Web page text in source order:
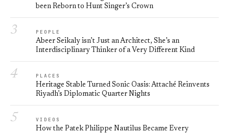
been Reborn to Hunt Singer’s Crown
3 PEOPLE
Abeer Seikaly isn’t Just an Architect, She’s an
Interdisciplinary Thinker of a Very Different Kind
4 PLACES
Heritage Stable Turned Sonic Oasis: Attaché Reinvents
Riyadh’s Diplomatic Quarter Nights
5 VIDEOS
How the Patek Philippe Nautilus Became Every